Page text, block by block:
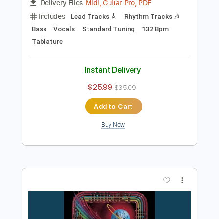
Preview PDF Sample
Where Were You
FULL
Midi, Guitar Pro, PDF
Rhythm Tracks 🎶
Tablature
Instant Delivery